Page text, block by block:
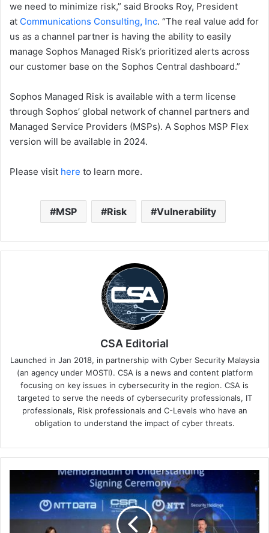
we need to minimize risk,” said Brooks Roy, President
at Communications Consulting, Inc. “The real value add for
us as a channel partner is having the ability to easily
manage Sophos Managed Risk’s prioritized alerts across
our customer base on the Sophos Central dashboard.”
Sophos Managed Risk is available with a term license
through Sophos’ global network of channel partners and
Managed Service Providers (MSPs). A Sophos MSP Flex
version will be available in 2024.
Please visit here to learn more.
MSP Risk Vulnerability
CSA Editorial
Launched in Jan 2018, in partnership with Cyber Security Malaysia
(an agency under MOSTI). CSA is a news and content platform
focusing on key issues in cybersecurity in the region. CSA is
targeted to serve the needs of cybersecurity professionals, IT
professionals, Risk professionals and C-Levels who have an
obligation to understand the impact of cyber threats.